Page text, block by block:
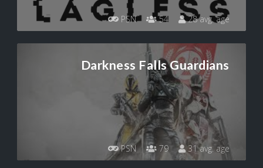
PSN 54 28 avg. age
Darkness Falls Guardians
PSN 79 31 avg. age